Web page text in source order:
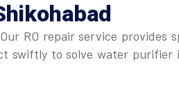
RO repair service provides
swiftly to solve water purifier